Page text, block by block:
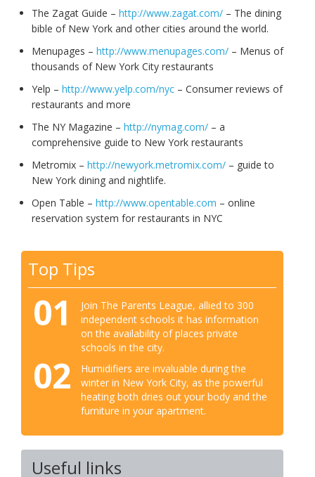
The Zagat Guide – http://www.zagat.com/ – The dining
bible of New York and other cities around the world.
Menupages – http://www.menupages.com/ – Menus of
thousands of New York City restaurants
Yelp – http://www.yelp.com/nyc – Consumer reviews of
restaurants and more
The NY Magazine – http://nymag.com/ – a
comprehensive guide to New York restaurants
Metromix – http://newyork.metromix.com/ – guide to
New York dining and nightlife.
Open Table – http://www.opentable.com – online
reservation system for restaurants in NYC
Top Tips
01
Join The Parents League, allied to 300
independent schools it has information
on the availability of places private
schools in the city.
02
Humidifiers are invaluable during the
winter in New York City, as the powerful
heating both dries out your body and the
furniture in your apartment.
Useful links